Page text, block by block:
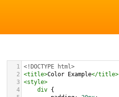
1 <!DOCTYPE html>
2
<title>Color Example</title>
3 <style>
4
div {